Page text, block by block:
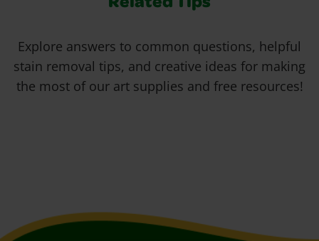
Related Tips
Explore answers to common questions, helpful
stain removal tips, and creative ideas for making
the most of our art supplies and free resources!